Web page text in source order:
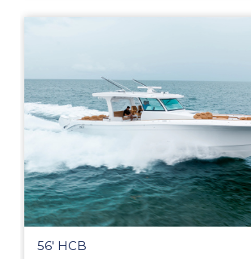
56' HCB